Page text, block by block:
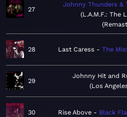
27
Johnny Thunders &
L.A.M.F.: The
28 Last Caress The
29
Johnny Hit and
Los
30 Rise Above Black